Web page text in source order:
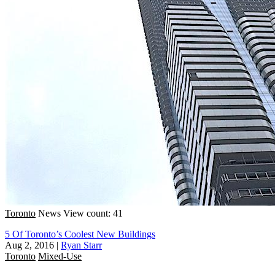
Toronto News View count: 41
5 Of Toronto’s Coolest New Buildings
Aug 2, 2016 | Ryan Starr
Toronto Mixed-Use